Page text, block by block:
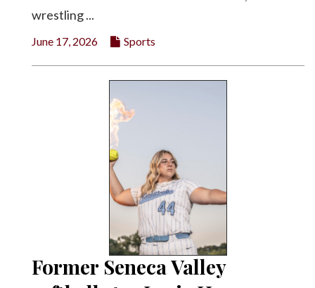
wrestling ...
June 17, 2026 Sports
Former Seneca Valley